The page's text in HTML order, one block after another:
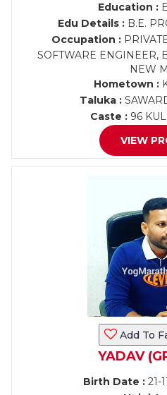
Education :
Edu Details :B.E.
Occupation :
SOFTWARE ENGINEER,
NEW
Hometown :
Taluka :
Caste : 96
VIEW
Add To
YADAV
Birth Date : 21-